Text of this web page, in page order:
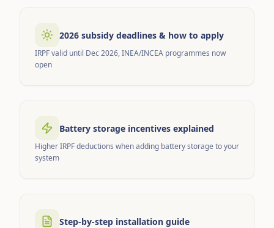
2026 subsidy deadlines & how to apply
IRPF valid until Dec 2026, INEA/INCEA programmes now
open
Battery storage incentives explained
Higher IRPF deductions when adding battery storage to your
system
Step-by-step installation guide